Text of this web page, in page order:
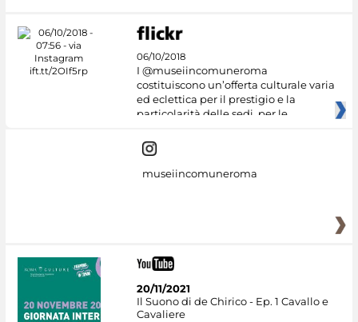
06/10/2018
I @museiincomuneroma
costituiscono un’offerta culturale varia
ed eclettica per il prestigio e la
particolarità delle sedi, per le
museiincomuneroma
20/11/2021
Il Suono di de Chirico - Ep. 1 Cavallo e
Cavaliere